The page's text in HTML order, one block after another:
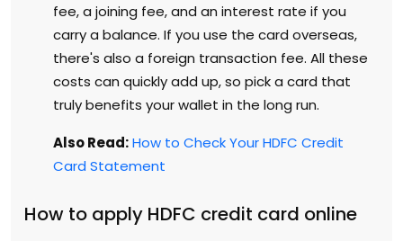
fee, a joining fee, and an interest rate if you
carry a balance. If you use the card overseas,
there's also a foreign transaction fee. All these
costs can quickly add up, so pick a card that
truly benefits your wallet in the long run.
Also Read:How to Check Your HDFC Credit
Card Statement
How to apply HDFC credit card online